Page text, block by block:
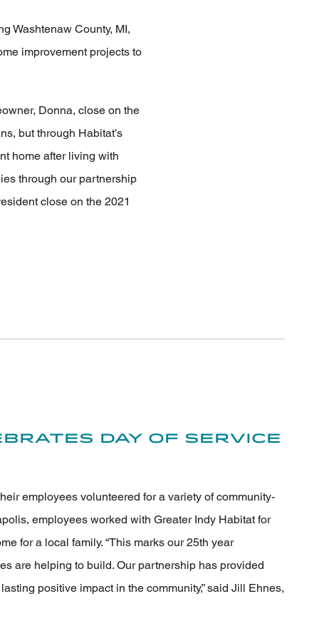
Washtenaw County, MI,
improvement projects to
Donna, close on the
but through Habitat’s
home after living with
through our partnership
close on the 2021
Day of Service
employees volunteered for a variety of community-
employees worked with Greater Indy Habitat for
for a local family. “This marks our 25th year
are helping to build. Our partnership has provided
positive impact in the community,” said Jill Ehnes,